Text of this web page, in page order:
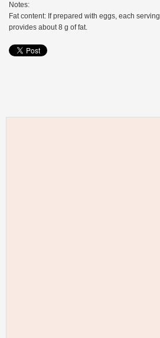
Notes:
Fat content: If prepared with eggs, each serving
provides about 8 g of fat.